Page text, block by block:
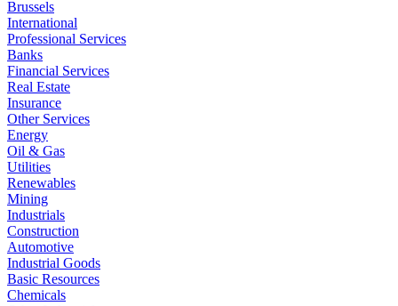
Brussels
International
Professional Services
Banks
Financial Services
Real Estate
Insurance
Other Services
Energy
Oil & Gas
Utilities
Renewables
Mining
Industrials
Construction
Automotive
Industrial Goods
Basic Resources
Chemicals